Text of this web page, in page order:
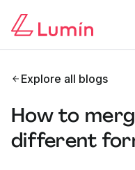
Explore all blogs
How to
different